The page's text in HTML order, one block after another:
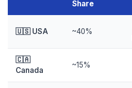
Share
🇺🇸 USA ~40%
🇨🇦
Canada
~15%